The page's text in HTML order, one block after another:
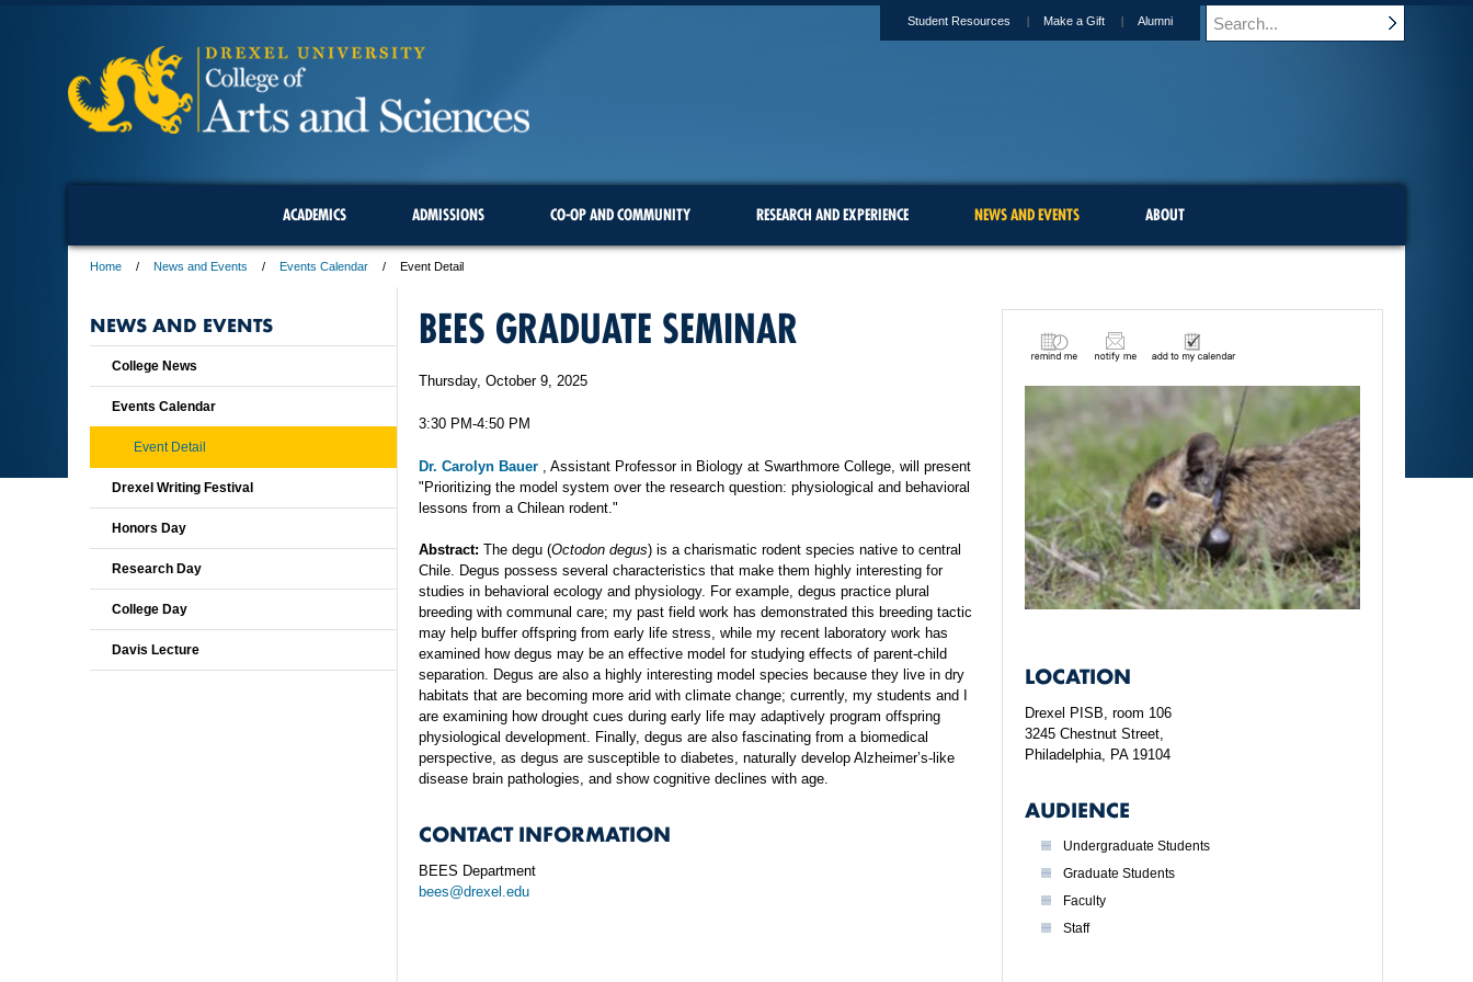
Student Resources Make a Gift Alumni
ACADEMICS ADMISSIONS CO-OP AND COMMUNITY RESEARCH AND EXPERIENCE NEWS AND EVENTS ABOUT
Home News and Events Events Calendar Event Detail
BEES GRADUATE SEMINAR
Thursday, October 9, 2025
3:30 PM-4:50 PM
Dr. Carolyn Bauer , Assistant Professor in Biology at Swarthmore College, will present
"Prioritizing the model system over the research question: physiological and behavioral
lessons from a Chilean rodent."
Abstract: The degu (Octodon degus) is a charismatic rodent species native to central
Chile. Degus possess several characteristics that make them highly interesting for
studies in behavioral ecology and physiology. For example, degus practice plural
breeding with communal care; my past field work has demonstrated this breeding tactic
may help buffer offspring from early life stress, while my recent laboratory work has
examined how degus may be an effective model for studying effects of parent-child
separation. Degus are also a highly interesting model species because they live in dry
habitats that are becoming more arid with climate change; currently, my students and I
are examining how drought cues during early life may adaptively program offspring
physiological development. Finally, degus are also fascinating from a biomedical
perspective, as degus are susceptible to diabetes, naturally develop Alzheimer’s-like
disease brain pathologies, and show cognitive declines with age.
CONTACT INFORMATION
BEES Department
bees@drexel.edu
LOCATION
Drexel PISB, room 106
3245 Chestnut Street,
Philadelphia, PA 19104
AUDIENCE
Undergraduate Students
Graduate Students
Faculty
Staff
NEWS AND EVENTS
College News
Events Calendar
Event Detail
Drexel Writing Festival
Honors Day
Research Day
College Day
Davis Lecture